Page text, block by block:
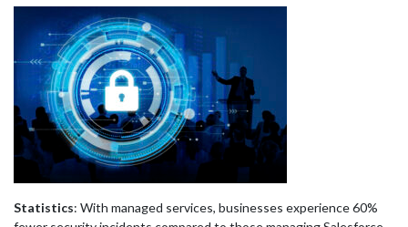
Statistics: With managed services, businesses experience 60%